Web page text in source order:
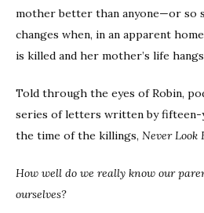
mother better than anyone—or so
changes when, in an apparent
is killed and her mother’s life
Told through the eyes of Robin,
series of letters written by
the time of the killings, Never Look
How well do we really know our
ourselves?